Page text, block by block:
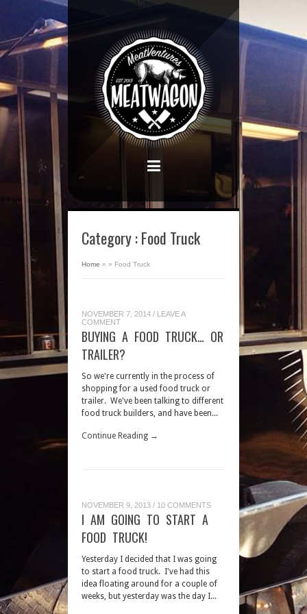
Category : Food Truck
Home » » Food Truck
NOVEMBER 7, 2014 / LEAVE A
COMMENT
BUYING A FOOD TRUCK… OR
TRAILER?
So we're currently in the process of
shopping for a used food truck or
trailer. We've been talking to different
food truck builders, and have been...
Continue Reading →
NOVEMBER 9, 2013 / 10 COMMENTS
I AM GOING TO START A
FOOD TRUCK!
Yesterday I decided that I was going
to start a food truck. I've had this
idea floating around for a couple of
weeks, but yesterday was the day I...